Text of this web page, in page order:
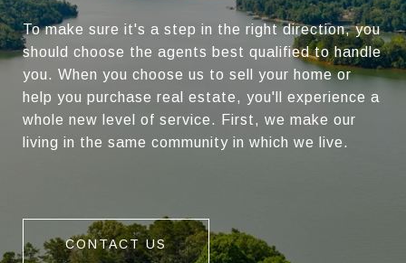
To make sure it's a step in the right direction, you
should choose the agents best qualified to handle
you. When you choose us to sell your home or
help you purchase real estate, you'll experience a
whole new level of service. First, we make our
living in the same community in which we live.
CONTACT US